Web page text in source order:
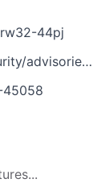
44pj
jgg9-rw32-44pj